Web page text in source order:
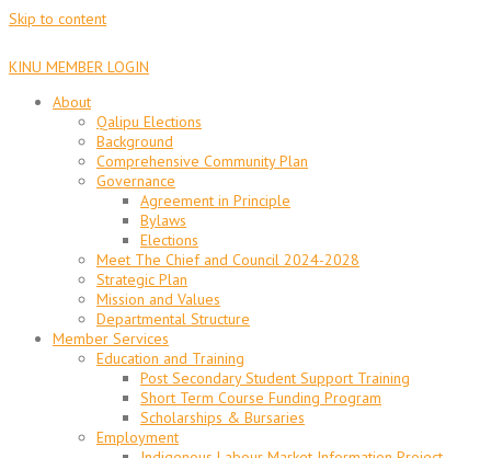
Skip to content
KINU MEMBER LOGIN
About
Qalipu Elections
Background
Comprehensive Community Plan
Governance
Agreement in Principle
Bylaws
Elections
Meet The Chief and Council 2024-2028
Strategic Plan
Mission and Values
Departmental Structure
Member Services
Education and Training
Post Secondary Student Support Training
Short Term Course Funding Program
Scholarships & Bursaries
Employment